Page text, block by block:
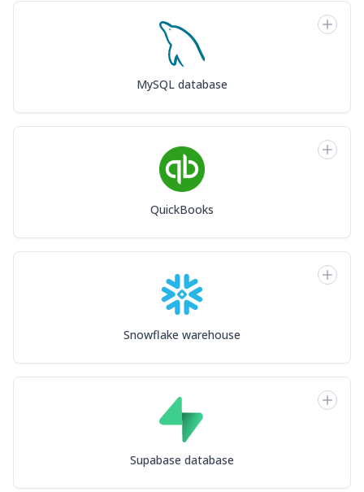
MySQL database
QuickBooks
Snowflake warehouse
Supabase database